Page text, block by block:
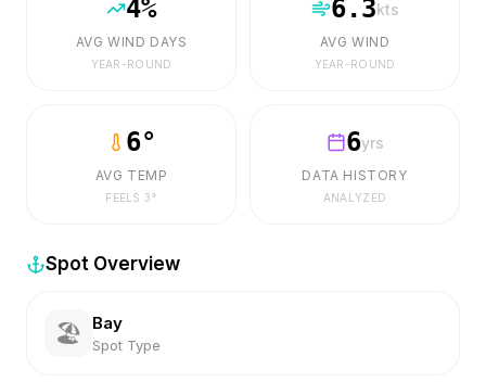
4%
AVG WIND DAYS
YEAR-ROUND
6.3kts
AVG WIND
YEAR-ROUND
6°
AVG TEMP
FEELS3°
6yrs
DATA HISTORY
ANALYZED
Spot Overview
🏖️ Bay
Spot Type